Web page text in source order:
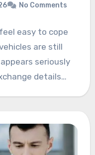
No Comments
easy to cope
are still
seriously
details…